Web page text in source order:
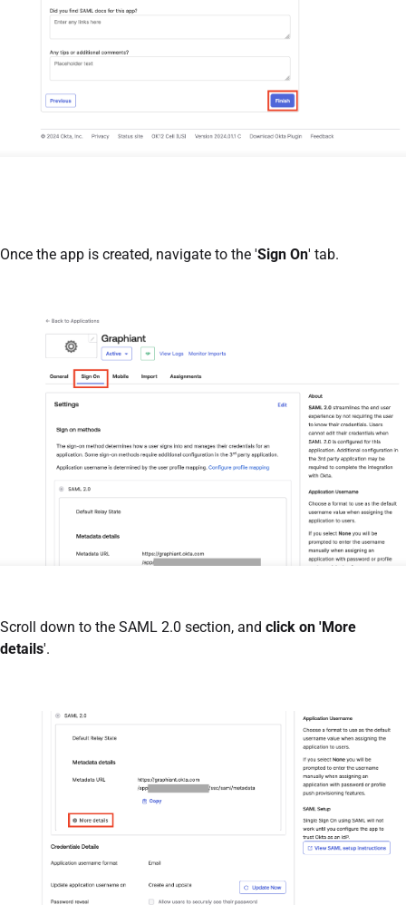
Once the app is created, navigate to the 'Sign On' tab.
Scroll down to the SAML 2.0 section, and click on 'More
details'.